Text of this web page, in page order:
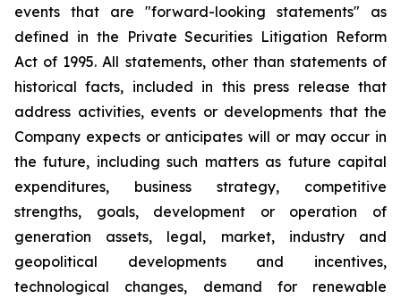
events that are "forward-looking statements" as
defined in the Private Securities Litigation Reform
Act of 1995. All statements, other than statements of
historical facts, included in this press release that
address activities, events or developments that the
Company expects or anticipates will or may occur in
the future, including such matters as future capital
expenditures, business strategy, competitive
strengths, goals, development or operation of
generation assets, legal, market, industry and
geopolitical developments and incentives,
technological changes, demand for renewable